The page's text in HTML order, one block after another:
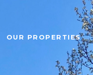
OUR PROPERTIES